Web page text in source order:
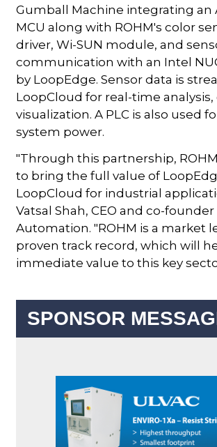
Gumball Machine integrating an
MCU along with ROHM's color
driver, Wi-SUN module, and
communication with an Intel
by LoopEdge. Sensor data is
LoopCloud for real-time
visualization. A PLC is also used
system power.
"Through this partnership,
to bring the full value of
LoopCloud for industrial
Vatsal Shah, CEO and co-
Automation. "ROHM is a market
proven track record, which will
immediate value to this key
SPONSOR